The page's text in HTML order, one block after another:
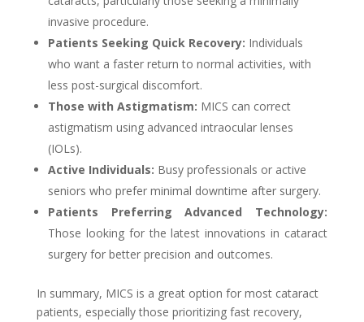
invasive procedure.
Patients Seeking Quick Recovery: Individuals
who want a faster return to normal activities, with
less post-surgical discomfort.
Those with Astigmatism: MICS can correct
astigmatism using advanced intraocular lenses
(IOLs).
Active Individuals: Busy professionals or active
seniors who prefer minimal downtime after surgery.
Patients Preferring Advanced Technology:
Those looking for the latest innovations in cataract
surgery for better precision and outcomes.
In summary, MICS is a great option for most cataract
patients, especially those prioritizing fast recovery,